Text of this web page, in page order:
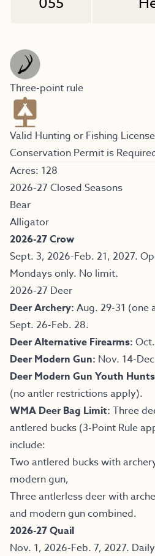
Three-point rule
Valid Hunting or Fishing
Conservation Permit is
Acres: 128
2026-27 Closed Seasons
Bear
Alligator
2026-27 Crow
Sept. 3, 2026-Feb. 21, 2027.
Mondays only. No limit.
2026-27 Deer
Deer Archery: Aug. 29-31 (one
Sept. 26-Feb. 28.
Deer Alternative Firearms:
Deer Modern Gun: Nov. 14-
Deer Modern Gun Youth
(no antler restrictions apply).
WMA Deer Bag Limit: Three
antlered bucks (3-Point Rule
include:
Two antlered bucks with
modern gun,
Three antlerless deer with
and modern gun combined.
2026-27 Quail
Nov. 1, 2026-Feb. 7, 2027.